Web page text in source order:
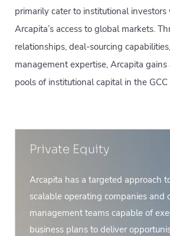
primarily cater to institutional
Arcapita’s access to global markets.
relationships, deal-sourcing
management expertise, Arcapita gains
pools of institutional capital in the
Private Equity
Arcapita has a targeted approach
scalable operating companies and
management teams capable of
business plans to deliver